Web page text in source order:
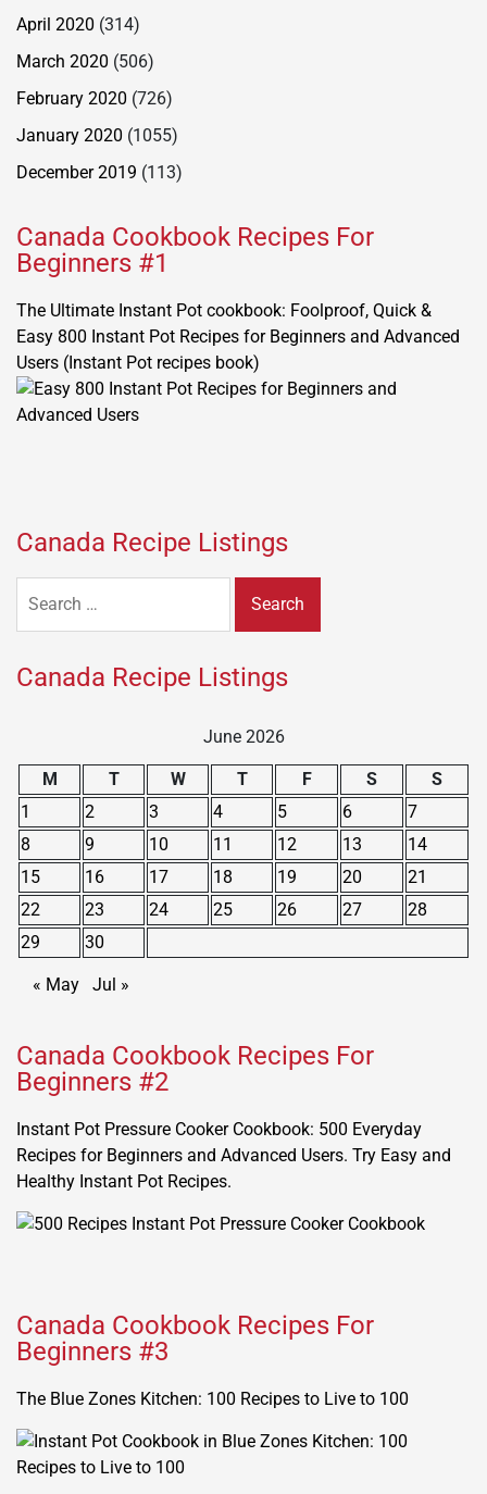
April 2020 (314)
March 2020 (506)
February 2020 (726)
January 2020 (1055)
December 2019 (113)
Canada Cookbook Recipes For
Beginners #1
The Ultimate Instant Pot cookbook: Foolproof, Quick &
Easy 800 Instant Pot Recipes for Beginners and Advanced
Users (Instant Pot recipes book)
Canada Recipe Listings
for:
Canada Recipe Listings
June 2026
M T W T F S
S
1
2 3 4 5 6
7
8
9 10 11 12 13
14
15
16 17 18 19 20
21
22
23 24 25 26 27
28
29
30
« May Jul »
Canada Cookbook Recipes For
Beginners #2
Instant Pot Pressure Cooker Cookbook: 500 Everyday
Recipes for Beginners and Advanced Users. Try Easy and
Healthy Instant Pot Recipes.
Canada Cookbook Recipes For
Beginners #3
The Blue Zones Kitchen: 100 Recipes to Live to 100